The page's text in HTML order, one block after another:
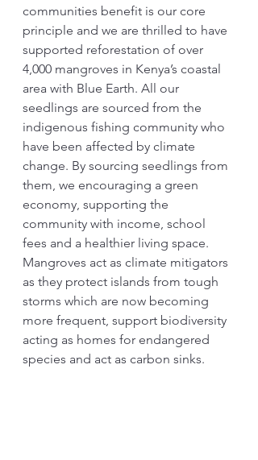
communities benefit is our core
principle and we are thrilled to have
supported reforestation of over
4,000 mangroves in Kenya’s coastal
area with Blue Earth. All our
seedlings are sourced from the
indigenous fishing community who
have been affected by climate
change. By sourcing seedlings from
them, we encouraging a green
economy, supporting the
community with income, school
fees and a healthier living space.
Mangroves act as climate mitigators
as they protect islands from tough
storms which are now becoming
more frequent, support biodiversity
acting as homes for endangered
species and act as carbon sinks.